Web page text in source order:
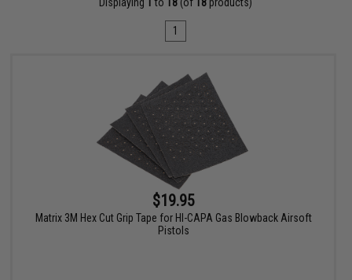
1
$19.95
Matrix 3M Hex Cut Grip Tape for HI-CAPA Gas Blowback Airsoft
Pistols